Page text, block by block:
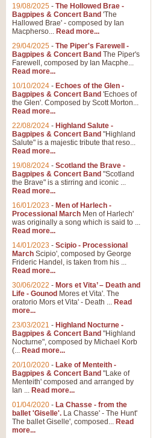
19/08/2025 - The Hollowed Brae -
Bagpipes & Concert Band 'The
Hallowed Brae' - composed by Ian
Macpherso... Read more...
29/04/2025 - The Piper's Farewell -
Bagpipes & Concert Band The Piper's
Farewell, composed by Ian Macphe...
Read more...
10/10/2024 - Echoes of the Glen -
Bagpipes & Concert Band 'Echoes of
the Glen'. Composed by Scott Morton...
Read more...
22/08/2024 - Highland Salute -
Bagpipes & Concert Band "Highland
Salute" is a majestic tribute that reso...
Read more...
19/08/2024 - Scotland the Brave -
Bagpipes & Concert Band "Scotland
the Brave" is a stirring and iconic ...
Read more...
16/01/2023 - Men of Harlech -
Processional March Men of Harlech'
was originally a song which is said to ...
Read more...
14/01/2023 - Scipio - Processional
March Scipio', composed by George
Frideric Handel, is taken from his ...
Read more...
30/06/2022 - Mors et Vita’ – Death and
Life - Gounod Mores et Vita'. The
oratorio Mors et Vita' - Death ... Read
more...
23/03/2021 - Highland Nocturne -
Bagpipes & Concert Band "Highland
Nocturne", composed by Michael Korb
(... Read more...
20/10/2020 - Lake of Menteith -
Bagpipes & Concert Band "Lake of
Menteith' composed and arranged by
Ian ... Read more...
01/04/2020 - La Chasse - from the
ballet 'Giselle'. La Chasse' - The Hunt'
The ballet Giselle', composed... Read
more...